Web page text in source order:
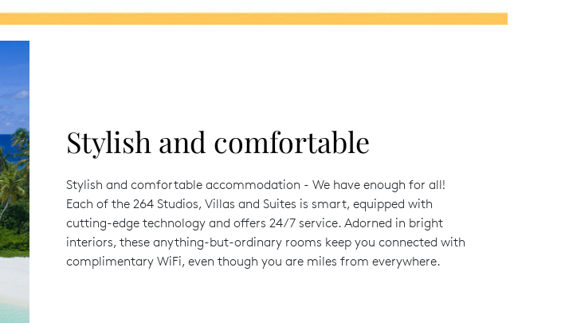
Stylish and comfortable
Stylish and comfortable accommodation - We have enough for all!
Each of the 264 Studios, Villas and Suites is smart, equipped with
cutting-edge technology and offers 24/7 service. Adorned in bright
interiors, these anything-but-ordinary rooms keep you connected with
complimentary WiFi, even though you are miles from everywhere.